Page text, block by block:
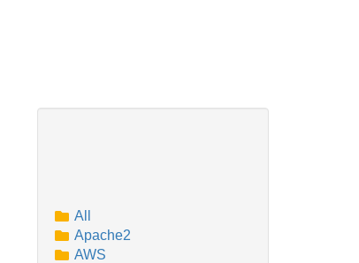
All
Apache2
AWS